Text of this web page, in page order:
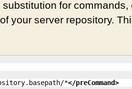
for commands,
your server repository.
*</preCommand>